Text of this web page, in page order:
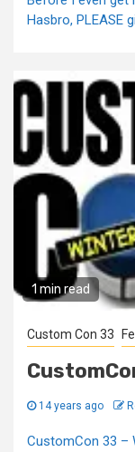
Hasbro, PLEASE
1 min read
Custom Con 33
14 years ago
CustomCon 33 –